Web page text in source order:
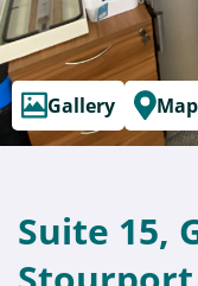
Gallery
Suite 15,